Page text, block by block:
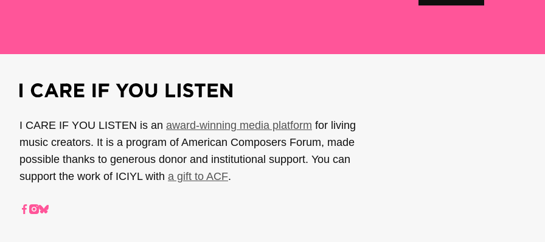
I CARE IF YOU LISTEN is an award-winning media platform for living
music creators. It is a program of American Composers Forum, made
possible thanks to generous donor and institutional support. You can
support the work of ICIYL with a gift to ACF.